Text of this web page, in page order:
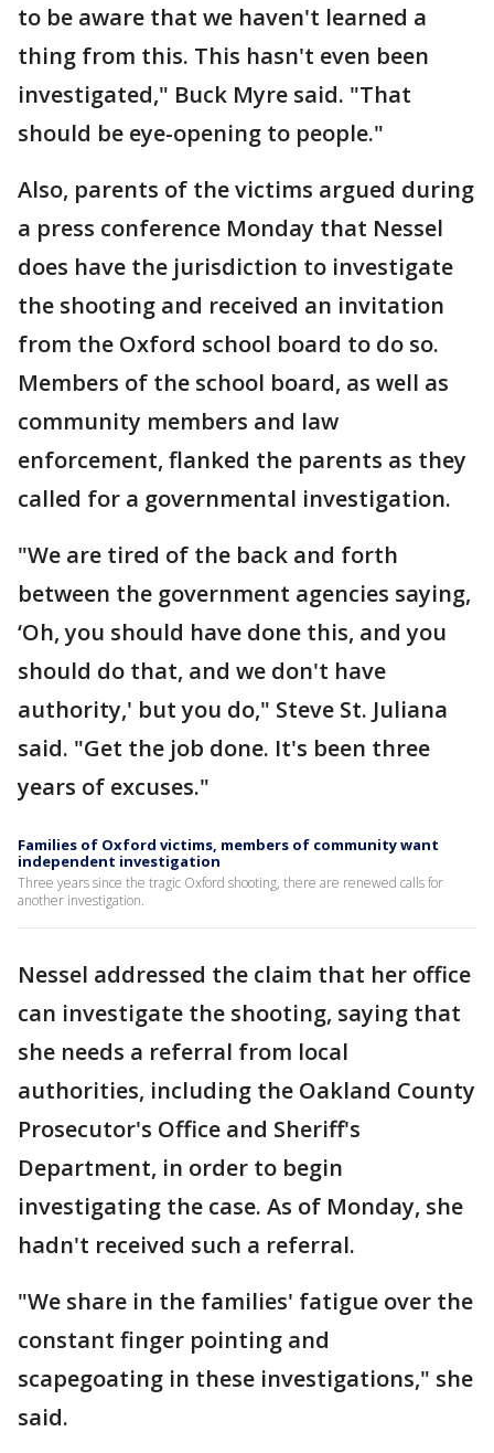
to be aware that we haven't learned a
thing from this. This hasn't even been
investigated," Buck Myre said. "That
should be eye-opening to people."
Also, parents of the victims argued during
a press conference Monday that Nessel
does have the jurisdiction to investigate
the shooting and received an invitation
from the Oxford school board to do so.
Members of the school board, as well as
community members and law
enforcement, flanked the parents as they
called for a governmental investigation.
"We are tired of the back and forth
between the government agencies saying,
‘Oh, you should have done this, and you
should do that, and we don't have
authority,' but you do," Steve St. Juliana
said. "Get the job done. It's been three
years of excuses."
Families of Oxford victims, members of community want
independent investigation
Three years since the tragic Oxford shooting, there are renewed calls for
another investigation.
Nessel addressed the claim that her office
can investigate the shooting, saying that
she needs a referral from local
authorities, including the Oakland County
Prosecutor's Office and Sheriff's
Department, in order to begin
investigating the case. As of Monday, she
hadn't received such a referral.
"We share in the families' fatigue over the
constant finger pointing and
scapegoating in these investigations," she
said.